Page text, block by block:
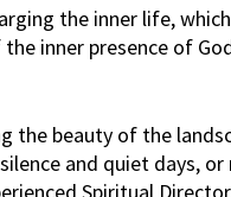
the inner life,
inner presence of
the beauty of the
and quiet days,
Spiritual